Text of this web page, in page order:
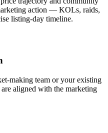
action — KOLs, raids,
listing-day timeline.
making team or your existing
aligned with the marketing